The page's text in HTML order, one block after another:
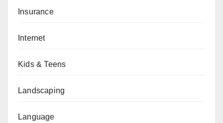
Insurance
Internet
Kids & Teens
Landscaping
Language